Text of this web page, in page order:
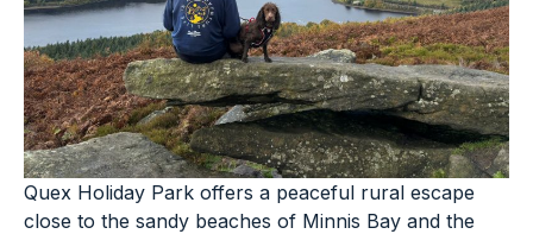
Quex Holiday Park offers a peaceful rural escape
close to the sandy beaches of Minnis Bay and the